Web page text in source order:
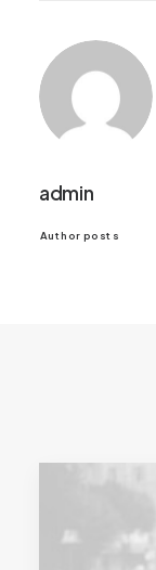
admin
Author posts